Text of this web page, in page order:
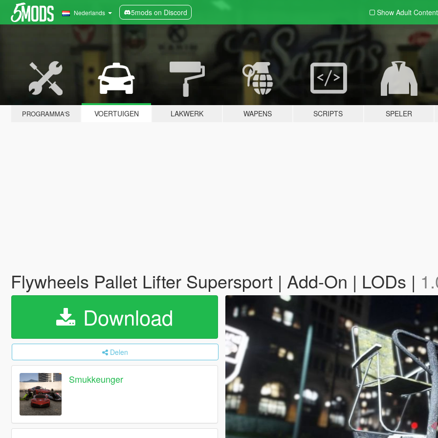
Nederlands 5mods on Discord Show Adult Content
PROGRAMMA'S VOERTUIGEN LAKWERK WAPENS SCRIPTS SPELER
Flywheels Pallet Lifter Supersport | Add-On | LODs |
Download
Delen
Smukkeunger